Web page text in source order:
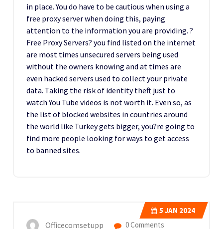
in place. You do have to be cautious when using a
free proxy server when doing this, paying
attention to the information you are providing. ?
Free Proxy Servers? you find listed on the internet
are most times unsecured servers being used
without the owners knowing and at times are
even hacked servers used to collect your private
data. Taking the risk of identity theft just to
watch You Tube videos is not worth it. Even so, as
the list of blocked websites in countries around
the world like Turkey gets bigger, you?re going to
find more people looking for ways to get access
to banned sites.
5 JAN 2024
Officecomsetupp 0 Comments